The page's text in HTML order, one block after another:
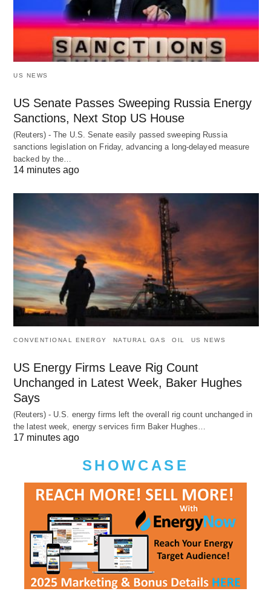
US NEWS
US Senate Passes Sweeping Russia Energy
Sanctions, Next Stop US House
(Reuters) - The U.S. Senate easily passed sweeping Russia
sanctions legislation on Friday, advancing a long-delayed measure
backed by the…
14 minutes ago
CONVENTIONAL ENERGY NATURAL GAS OIL US NEWS
US Energy Firms Leave Rig Count
Unchanged in Latest Week, Baker Hughes
Says
(Reuters) - U.S. energy firms left the overall rig count unchanged in
the latest week, energy services firm Baker Hughes…
17 minutes ago
SHOWCASE